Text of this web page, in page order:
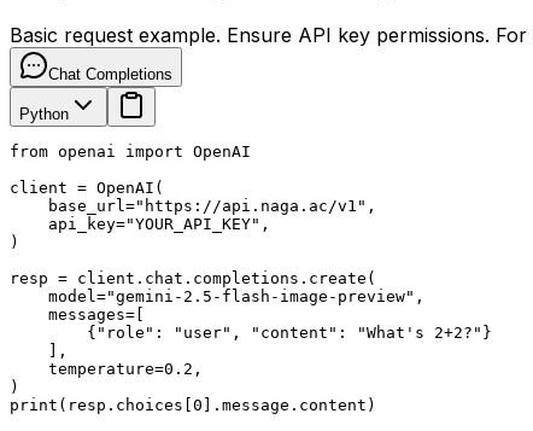
Basic request example. Ensure API key permissions.
Chat Completions
Python
from openai import OpenAI
client = OpenAI(
    base_url="https://api.naga.ac/v1",
    api_key="YOUR_API_KEY",
)
resp = client.chat.completions.create(
    model="gemini-2.5-flash-image-preview",
    messages=[
        {"role": "user", "content": "What's 2+2?"}
    ],
    temperature=0.2,
)
print(resp.choices[0].message.content)